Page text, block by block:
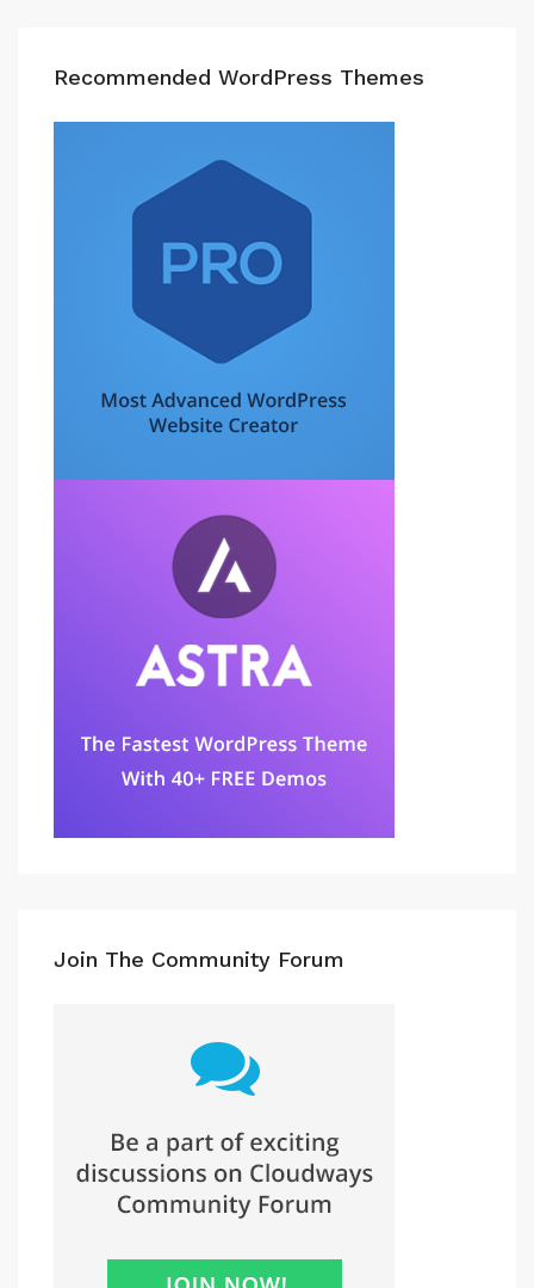
Recommended WordPress Themes
Join The Community Forum